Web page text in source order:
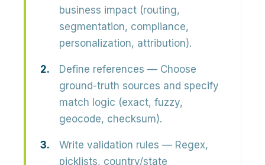
business impact (routing,
segmentation, compliance,
personalization, attribution).
Define references — Choose
ground-truth sources and specify
match logic (exact, fuzzy,
geocode, checksum).
Write validation rules — Regex,
picklists, country/state